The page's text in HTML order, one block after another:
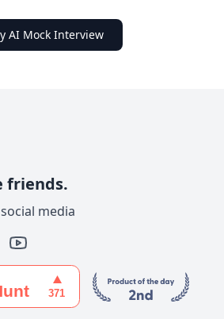
AI Mock Interview
friends.
media